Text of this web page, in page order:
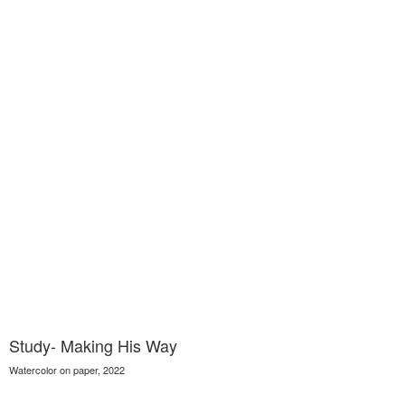
Study- Making His Way
Watercolor on paper, 2022